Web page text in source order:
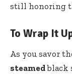
still honoring
To Wrap It
As you savor
steamedblack